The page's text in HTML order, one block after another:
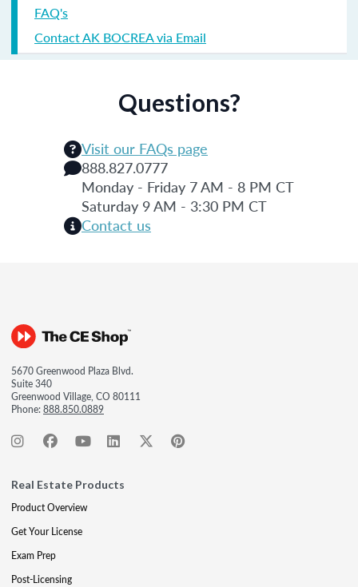
FAQ's
Contact AK BOCREA via Email
Questions?
Visit our FAQs page
888.827.0777
Monday - Friday 7 AM - 8 PM CT
Saturday 9 AM - 3:30 PM CT
Contact us
5670 Greenwood Plaza Blvd.
Suite 340
Greenwood Village, CO 80111
Phone:888.850.0889
Real Estate Products
Product Overview
Get Your License
Exam Prep
Post-Licensing